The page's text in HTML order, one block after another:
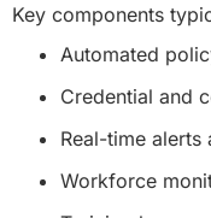
Key components
Automated
Credential and
Real-time alerts
Workforce